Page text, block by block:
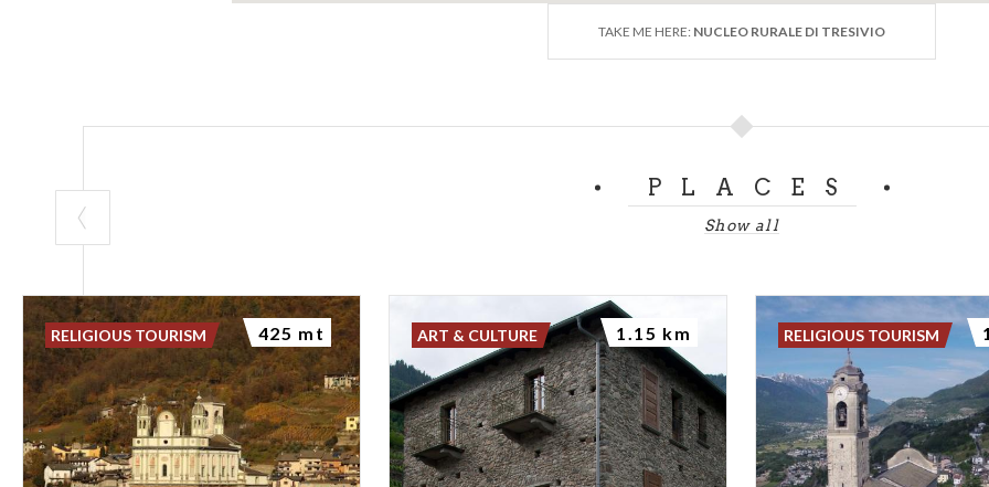
TAKE ME HERE: NUCLEO RURALE DI TRESIVIO
PLACES
Show all
RELIGIOUS TOURISM 425 mt ART & CULTURE 1.15 km RELIGIOUS TOURISM